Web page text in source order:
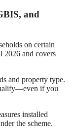
and
on certain
2026 and covers
and property type.
if you
installed
the scheme.